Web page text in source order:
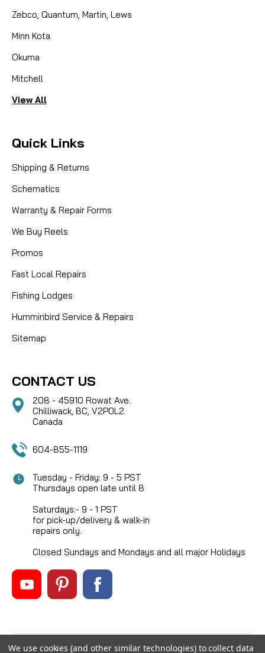
Zebco, Quantum, Martin, Lews
Minn Kota
Okuma
Mitchell
View All
Quick Links
Shipping & Returns
Schematics
Warranty & Repair Forms
We Buy Reels
Promos
Fast Local Repairs
Fishing Lodges
Humminbird Service & Repairs
Sitemap
CONTACT US
208 - 45910 Rowat Ave.
Chilliwack, BC, V2P0L2
Canada
604-855-1119
Tuesday - Friday: 9 - 5 PST
Thursdays open late until 8
Saturdays:- 9 - 1 PST
for pick-up/delivery & walk-in
repairs only.
Closed Sundays and Mondays and all major Holidays
We use cookies (and other similar technologies) to collect data